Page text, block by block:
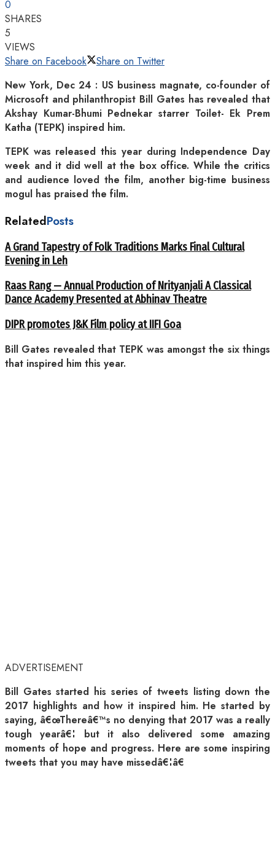
0
SHARES
5
VIEWS
Share on Facebook
Share on Twitter
New York, Dec 24 : US business magnate, co-founder of
Microsoft and philanthropist Bill Gates has revealed that
Akshay Kumar-Bhumi Pednekar starrer Toilet- Ek Prem
Katha (TEPK) inspired him.
TEPK was released this year during Independence Day
week and it did well at the box office. While the critics
and audience loved the film, another big-time business
mogul has praised the film.
RelatedPosts
A Grand Tapestry of Folk Traditions Marks Final Cultural
Evening in Leh
Raas Rang — Annual Production of Nrityanjali A Classical
Dance Academy Presented at Abhinav Theatre
DIPR promotes J&K Film policy at IIFI Goa
Bill Gates revealed that TEPK was amongst the six things
that inspired him this year.
ADVERTISEMENT
Bill Gates started his series of tweets listing down the
2017 highlights and how it inspired him. He started by
saying, â€œThereâ€™s no denying that 2017 was a really
tough yearâ€¦ but it also delivered some amazing
moments of hope and progress. Here are some inspiring
tweets that you may have missedâ€¦â€